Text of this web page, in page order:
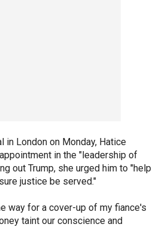
in London on Monday, Hatice
in the "leadership of
out Trump, she urged him to "help
justice be served."
way for a cover-up of my fiance's
taint our conscience and